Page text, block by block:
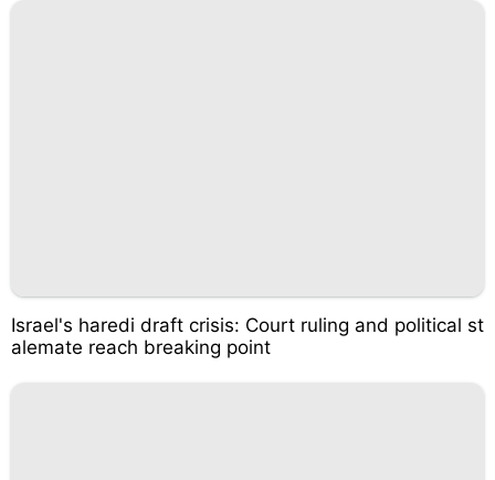
Israel's haredi draft crisis: Court ruling and political st
alemate reach breaking point